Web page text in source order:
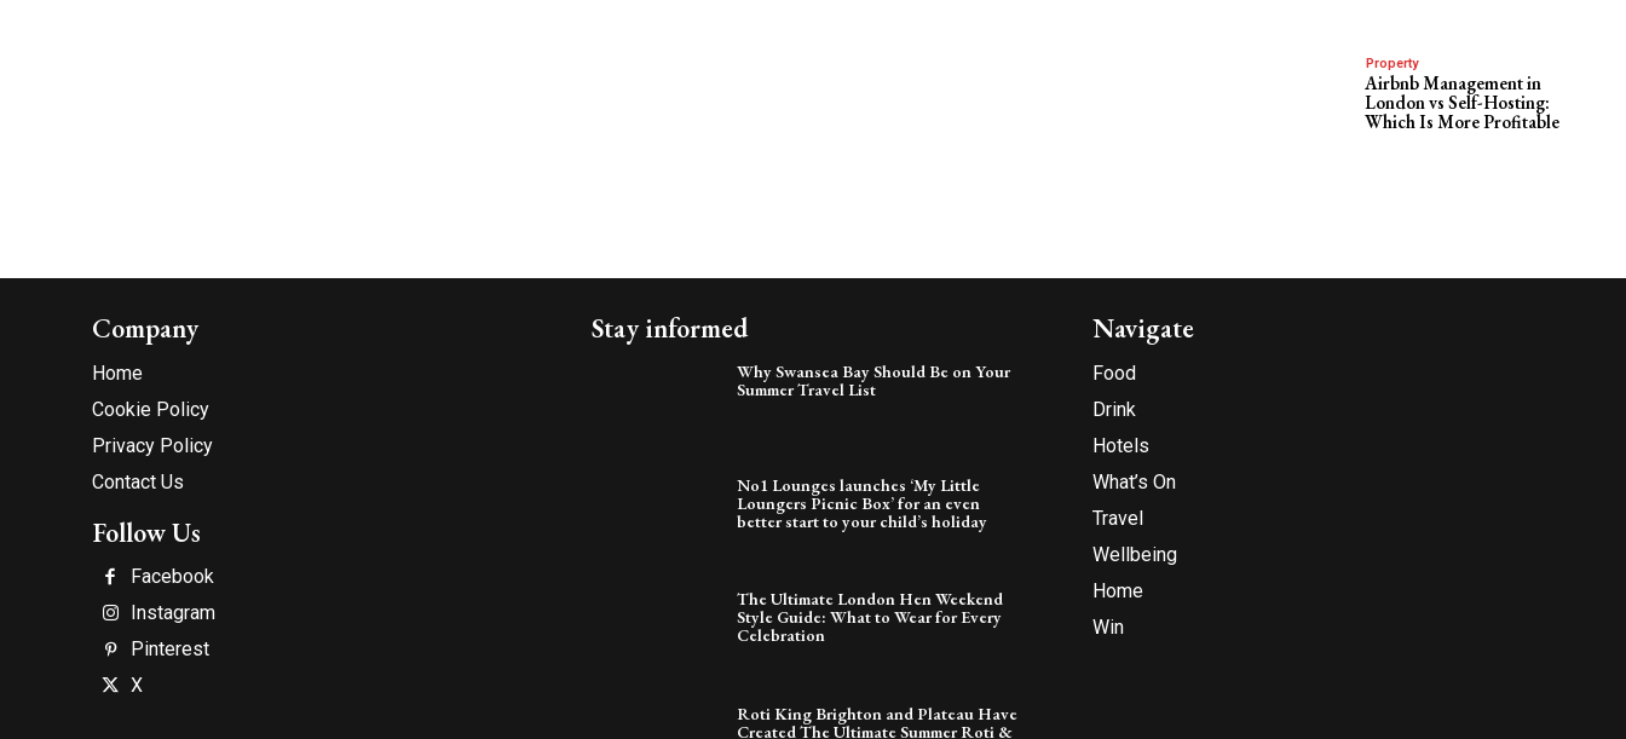
Property
Airbnb Management in
London vs Self-Hosting:
Which Is More Profitable
Company
Home
Cookie Policy
Privacy Policy
Contact Us
Follow Us
Facebook
Instagram
Pinterest
X
Stay informed
Why Swansea Bay Should Be on Your
Summer Travel List
No1 Lounges launches ‘My Little
Loungers Picnic Box’ for an even
better start to your child’s holiday
The Ultimate London Hen Weekend
Style Guide: What to Wear for Every
Celebration
Roti King Brighton and Plateau Have
Created The Ultimate Summer Roti &
Navigate
Food
Drink
Hotels
What’s On
Travel
Wellbeing
Home
Win